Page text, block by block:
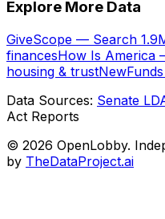
Explore More Data
GiveScope — Search
financesHow Is America
housing & trust
Data Sources: Senate
Act Reports
© 2026 OpenLobby.
by TheDataProject.ai